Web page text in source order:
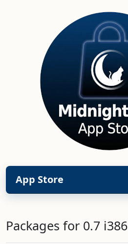
App Store
Packages for 0.7 i386